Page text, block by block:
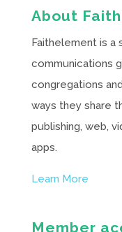
About
Faithelement is a
communications
congregations
ways they share
publishing, web,
apps.
Learn More
Member